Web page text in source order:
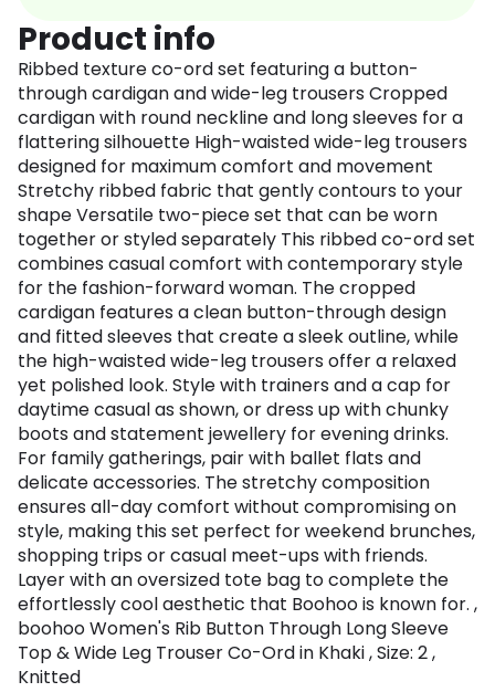
Product info
Ribbed texture co-ord set featuring a button-
through cardigan and wide-leg trousers Cropped
cardigan with round neckline and long sleeves for a
flattering silhouette High-waisted wide-leg trousers
designed for maximum comfort and movement
Stretchy ribbed fabric that gently contours to your
shape Versatile two-piece set that can be worn
together or styled separately This ribbed co-ord set
combines casual comfort with contemporary style
for the fashion-forward woman. The cropped
cardigan features a clean button-through design
and fitted sleeves that create a sleek outline, while
the high-waisted wide-leg trousers offer a relaxed
yet polished look. Style with trainers and a cap for
daytime casual as shown, or dress up with chunky
boots and statement jewellery for evening drinks.
For family gatherings, pair with ballet flats and
delicate accessories. The stretchy composition
ensures all-day comfort without compromising on
style, making this set perfect for weekend brunches,
shopping trips or casual meet-ups with friends.
Layer with an oversized tote bag to complete the
effortlessly cool aesthetic that Boohoo is known for. ,
boohoo Women's Rib Button Through Long Sleeve
Top & Wide Leg Trouser Co-Ord in Khaki , Size: 2 ,
Knitted